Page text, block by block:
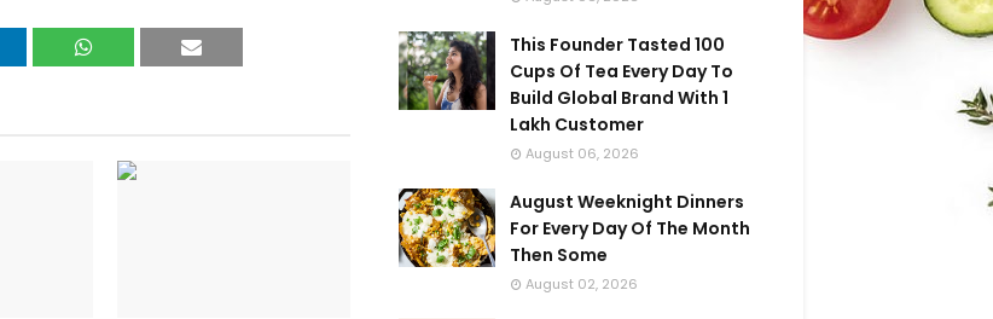
This Founder Tasted 100
Cups Of Tea Every Day To
Build Global Brand With 1
Lakh Customer
August 06, 2026
August Weeknight Dinners
For Every Day Of The Month
Then Some
August 02, 2026